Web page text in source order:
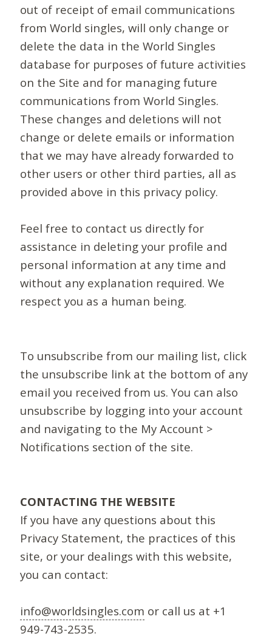
out of receipt of email communications
from World singles, will only change or
delete the data in the World Singles
database for purposes of future activities
on the Site and for managing future
communications from World Singles.
These changes and deletions will not
change or delete emails or information
that we may have already forwarded to
other users or other third parties, all as
provided above in this privacy policy.
Feel free to contact us directly for
assistance in deleting your profile and
personal information at any time and
without any explanation required. We
respect you as a human being.
To unsubscribe from our mailing list, click
the unsubscribe link at the bottom of any
email you received from us. You can also
unsubscribe by logging into your account
and navigating to the My Account >
Notifications section of the site.
CONTACTING THE WEBSITE
If you have any questions about this
Privacy Statement, the practices of this
site, or your dealings with this website,
you can contact:
info@worldsingles.com or call us at +1
949-743-2535.